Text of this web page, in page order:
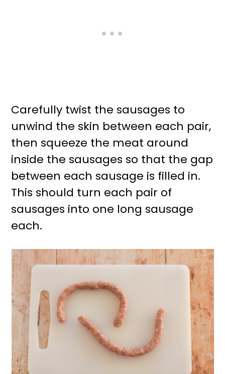
Carefully twist the sausages to
unwind the skin between each pair,
then squeeze the meat around
inside the sausages so that the gap
between each sausage is filled in.
This should turn each pair of
sausages into one long sausage
each.